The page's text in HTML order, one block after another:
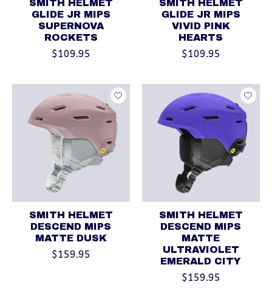
SMITH HELMET
GLIDE JR MIPS
SUPERNOVA
ROCKETS
$109.95
SMITH HELMET
GLIDE JR MIPS
VIVID PINK
HEARTS
$109.95
SMITH HELMET
DESCEND MIPS
MATTE DUSK
$159.95
SMITH HELMET
DESCEND MIPS
MATTE
ULTRAVIOLET
EMERALD CITY
$159.95